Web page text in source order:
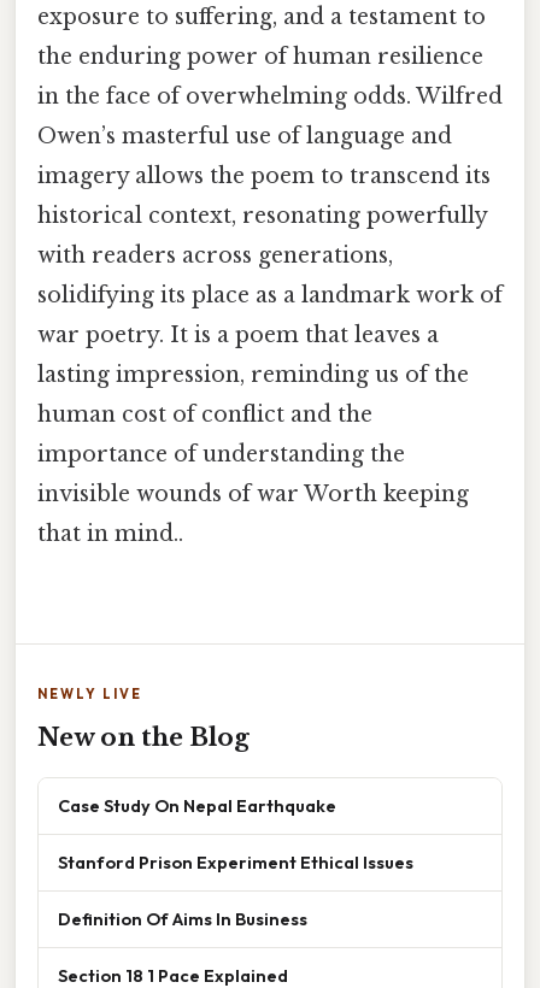
exposure to suffering, and a testament to
the enduring power of human resilience
in the face of overwhelming odds. Wilfred
Owen’s masterful use of language and
imagery allows the poem to transcend its
historical context, resonating powerfully
with readers across generations,
solidifying its place as a landmark work of
war poetry. It is a poem that leaves a
lasting impression, reminding us of the
human cost of conflict and the
importance of understanding the
invisible wounds of war Worth keeping
that in mind..
NEWLY LIVE
New on the Blog
Case Study On Nepal Earthquake
Stanford Prison Experiment Ethical Issues
Definition Of Aims In Business
Section 18 1 Pace Explained